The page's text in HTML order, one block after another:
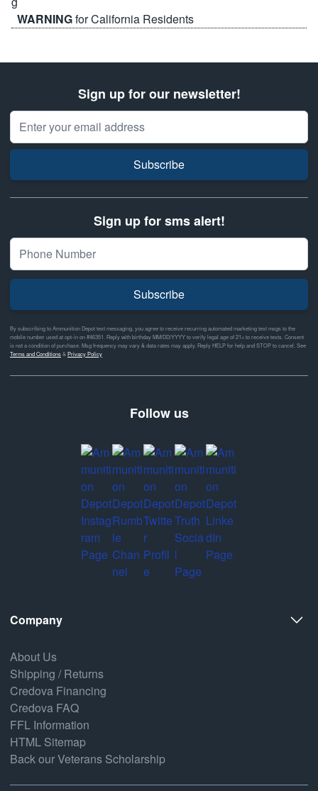
WARNINGfor California Residents
Sign up for our newsletter!
Email Address
Subscribe
Sign up for sms alert!
Subscribe
By subscribing to Ammunition Depot text messaging, you agree to receive recurring automated marketing text msgs to the
mobile number used at opt-in on #46351. Reply with birthday MM/DD/YYYY to verify legal age of 21+ to receive texts. Consent
is not a condition of purchase. Msg frequency may vary & data rates may apply. Reply HELP for help and STOP to cancel. See
Terms and Conditions& Privacy Policy
Follow us
Company
About Us
Shipping / Returns
Credova Financing
Credova FAQ
FFL Information
HTML Sitemap
Back our Veterans Scholarship